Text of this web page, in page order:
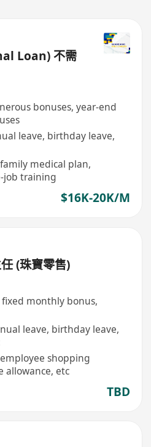
bonuses, year-end
leave, birthday leave,
medical plan,
job training
$16K-20K/M
(珠寶零售)
monthly bonus,
leave, birthday leave,
shopping
allowance, etc
TBD